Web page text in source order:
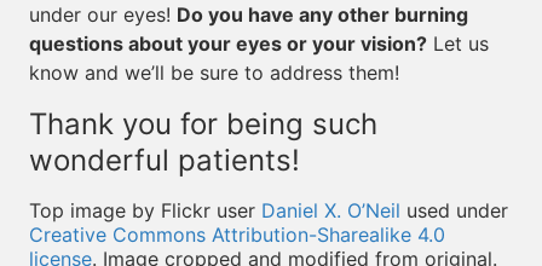
under our eyes! Do you have any other burning
questions about your eyes or your vision? Let us
know and we’ll be sure to address them!
Thank you for being such
wonderful patients!
Top image by Flickr user Daniel X. O’Neil used under
Creative Commons Attribution-Sharealike 4.0
license. Image cropped and modified from original.